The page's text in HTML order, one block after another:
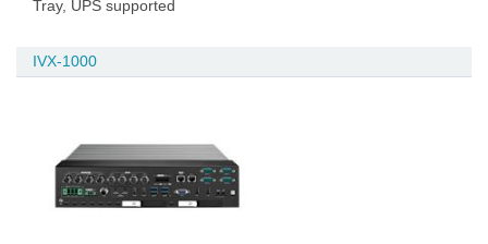
Tray, UPS supported
IVX-1000